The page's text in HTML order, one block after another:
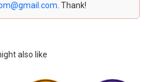
. Thank!
also like